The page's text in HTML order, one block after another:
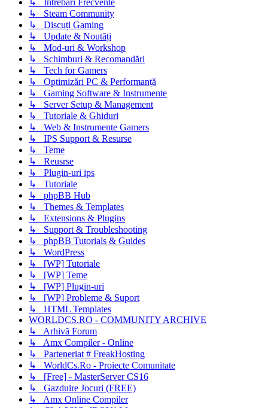
↳ Steam Community
↳ Discuți Gaming
↳ Update & Noutăți
↳ Mod-uri & Workshop
↳ Schimburi & Recomandări
↳ Tech for Gamers
↳ Optimizări PC & Performanță
↳ Gaming Software & Instrumente
↳ Server Setup & Management
↳ Tutoriale & Ghiduri
↳ Web & Instrumente Gamers
↳ IPS Support & Resurse
↳ Teme
↳ Reusrse
↳ Plugin-uri ips
↳ Tutoriale
↳ phpBB Hub
↳ Themes & Templates
↳ Extensions & Plugins
↳ Support & Troubleshooting
↳ phpBB Tutorials & Guides
↳ WordPress
↳ [WP] Tutoriale
↳ [WP] Teme
↳ [WP] Plugin-uri
↳ [WP] Probleme & Suport
↳ HTML Templates
WORLDCS.RO - COMMUNITY ARCHIVE
↳ Arhivă Forum
↳ Amx Compiler - Online
↳ Parteneriat # FreakHosting
↳ WorldCs.Ro - Proiecte Comunitate
↳ [Free] - MasterServer CS16
↳ Gazduire Jocuri (FREE)
↳ Amx Online Compiler